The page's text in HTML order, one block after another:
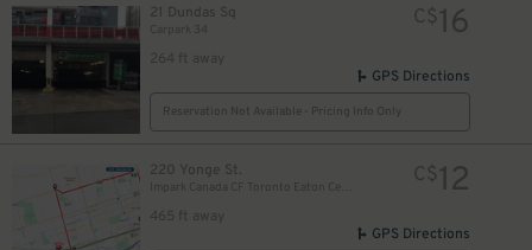
21 Dundas Sq
264 ft away
C$16
GPS Directions
Reservation Not Available - Pricing Info Only
220 Yonge St.
465 ft away
C$12
GPS Directions